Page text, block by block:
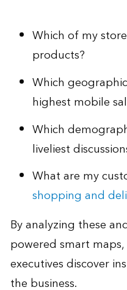
Which of my
products?
Which
highest mobile
Which
liveliest
What are my
shopping and
By analyzing these
powered smart
executives discover
the business.